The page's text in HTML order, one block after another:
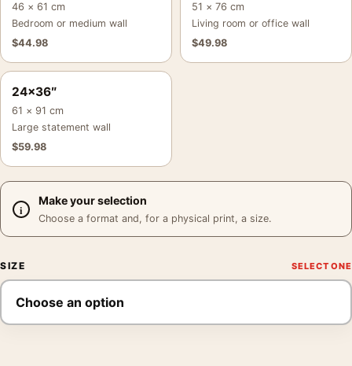
46 × 61 cm
Bedroom or medium wall
$44.98
51 × 76 cm
Living room or office wall
$49.98
24×36″
61 × 91 cm
Large statement wall
$59.98
Make your selection
Choose a format and, for a physical print, a size.
SIZE